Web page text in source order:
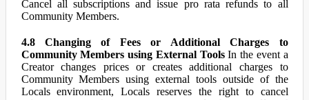
Cancel all subscriptions and issue pro rata refunds to all
Community Members.
4.8 Changing of Fees or Additional Charges to
Community Members using External ToolsIn the event a
Creator changes prices or creates additional charges to
Community Members using external tools outside of the
Locals environment, Locals reserves the right to cancel